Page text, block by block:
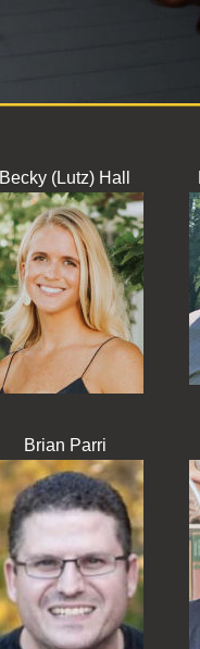
Becky (Lutz) Hall
Brian Parri